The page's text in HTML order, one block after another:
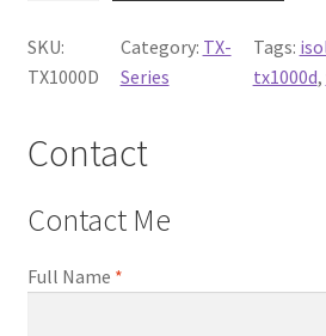
0
0
D
D
a
I
SKU:
TX1000D
Category: TX-
Series
Tags:
tx1000d,
Contact
Contact Me
Full Name *